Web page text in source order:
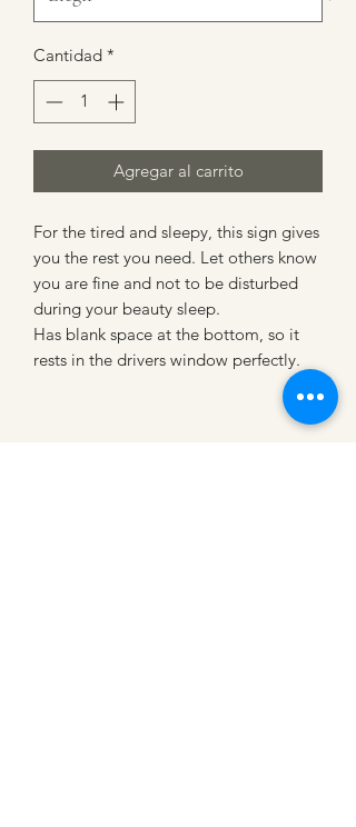
Cantidad *
Agregar al carrito
For the tired and sleepy, this sign gives
you the rest you need. Let others know
you are fine and not to be disturbed
during your beauty sleep.
Has blank space at the bottom, so it
rests in the drivers window perfectly.